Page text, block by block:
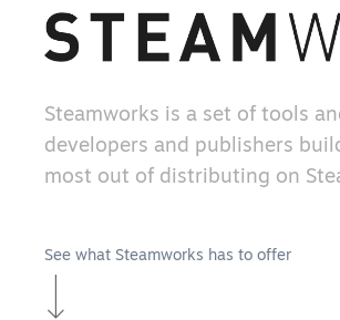
Steamworks is a set of tools
developers and publishers
most out of distributing on
See what Steamworks has to offer